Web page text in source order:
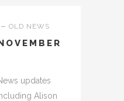
OLD NEWS
updates
Alison